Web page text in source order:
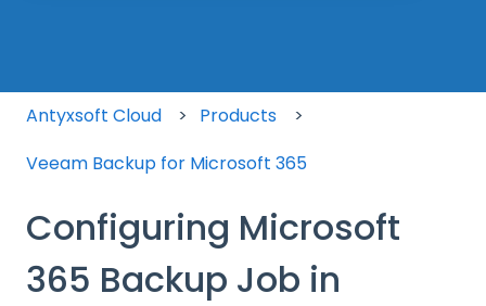
Antyxsoft Cloud
Products
Veeam Backup for Microsoft 365
Configuring Microsoft
365 Backup Job in